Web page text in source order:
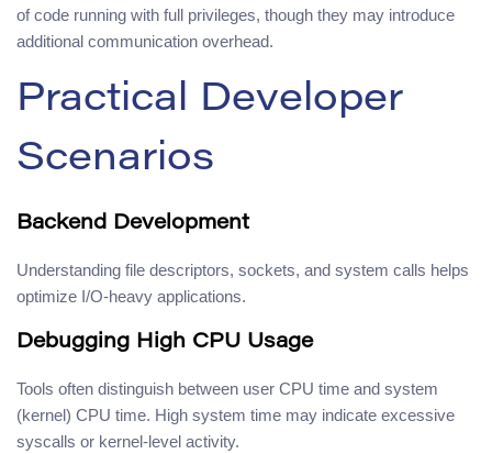
of code running with full privileges, though they may introduce
additional communication overhead.
Practical Developer
Scenarios
Backend Development
Understanding file descriptors, sockets, and system calls helps
optimize I/O-heavy applications.
Debugging High CPU Usage
Tools often distinguish between user CPU time and system
(kernel) CPU time. High system time may indicate excessive
syscalls or kernel-level activity.